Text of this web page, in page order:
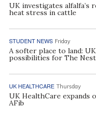
UK investigates alfalfa’s
heat stress in cattle
STUDENT NEWS Friday
A softer place to land:
possibilities for The
UK HEALTHCARE Thursday
UK HealthCare
AFib